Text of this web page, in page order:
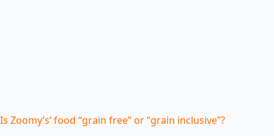
Is Zoomy’s’ food “grain free” or “grain inclusive”?